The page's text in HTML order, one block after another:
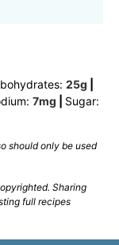
25g
7mg
Sugar:
full recipes